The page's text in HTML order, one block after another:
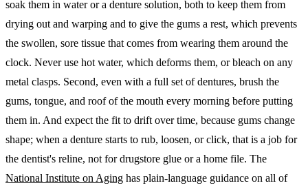
soak them in water or a denture solution, both to keep them from
drying out and warping and to give the gums a rest, which prevents
the swollen, sore tissue that comes from wearing them around the
clock. Never use hot water, which deforms them, or bleach on any
metal clasps. Second, even with a full set of dentures, brush the
gums, tongue, and roof of the mouth every morning before putting
them in. And expect the fit to drift over time, because gums change
shape; when a denture starts to rub, loosen, or click, that is a job for
the dentist's reline, not for drugstore glue or a home file. The
National Institute on Aging has plain-language guidance on all of